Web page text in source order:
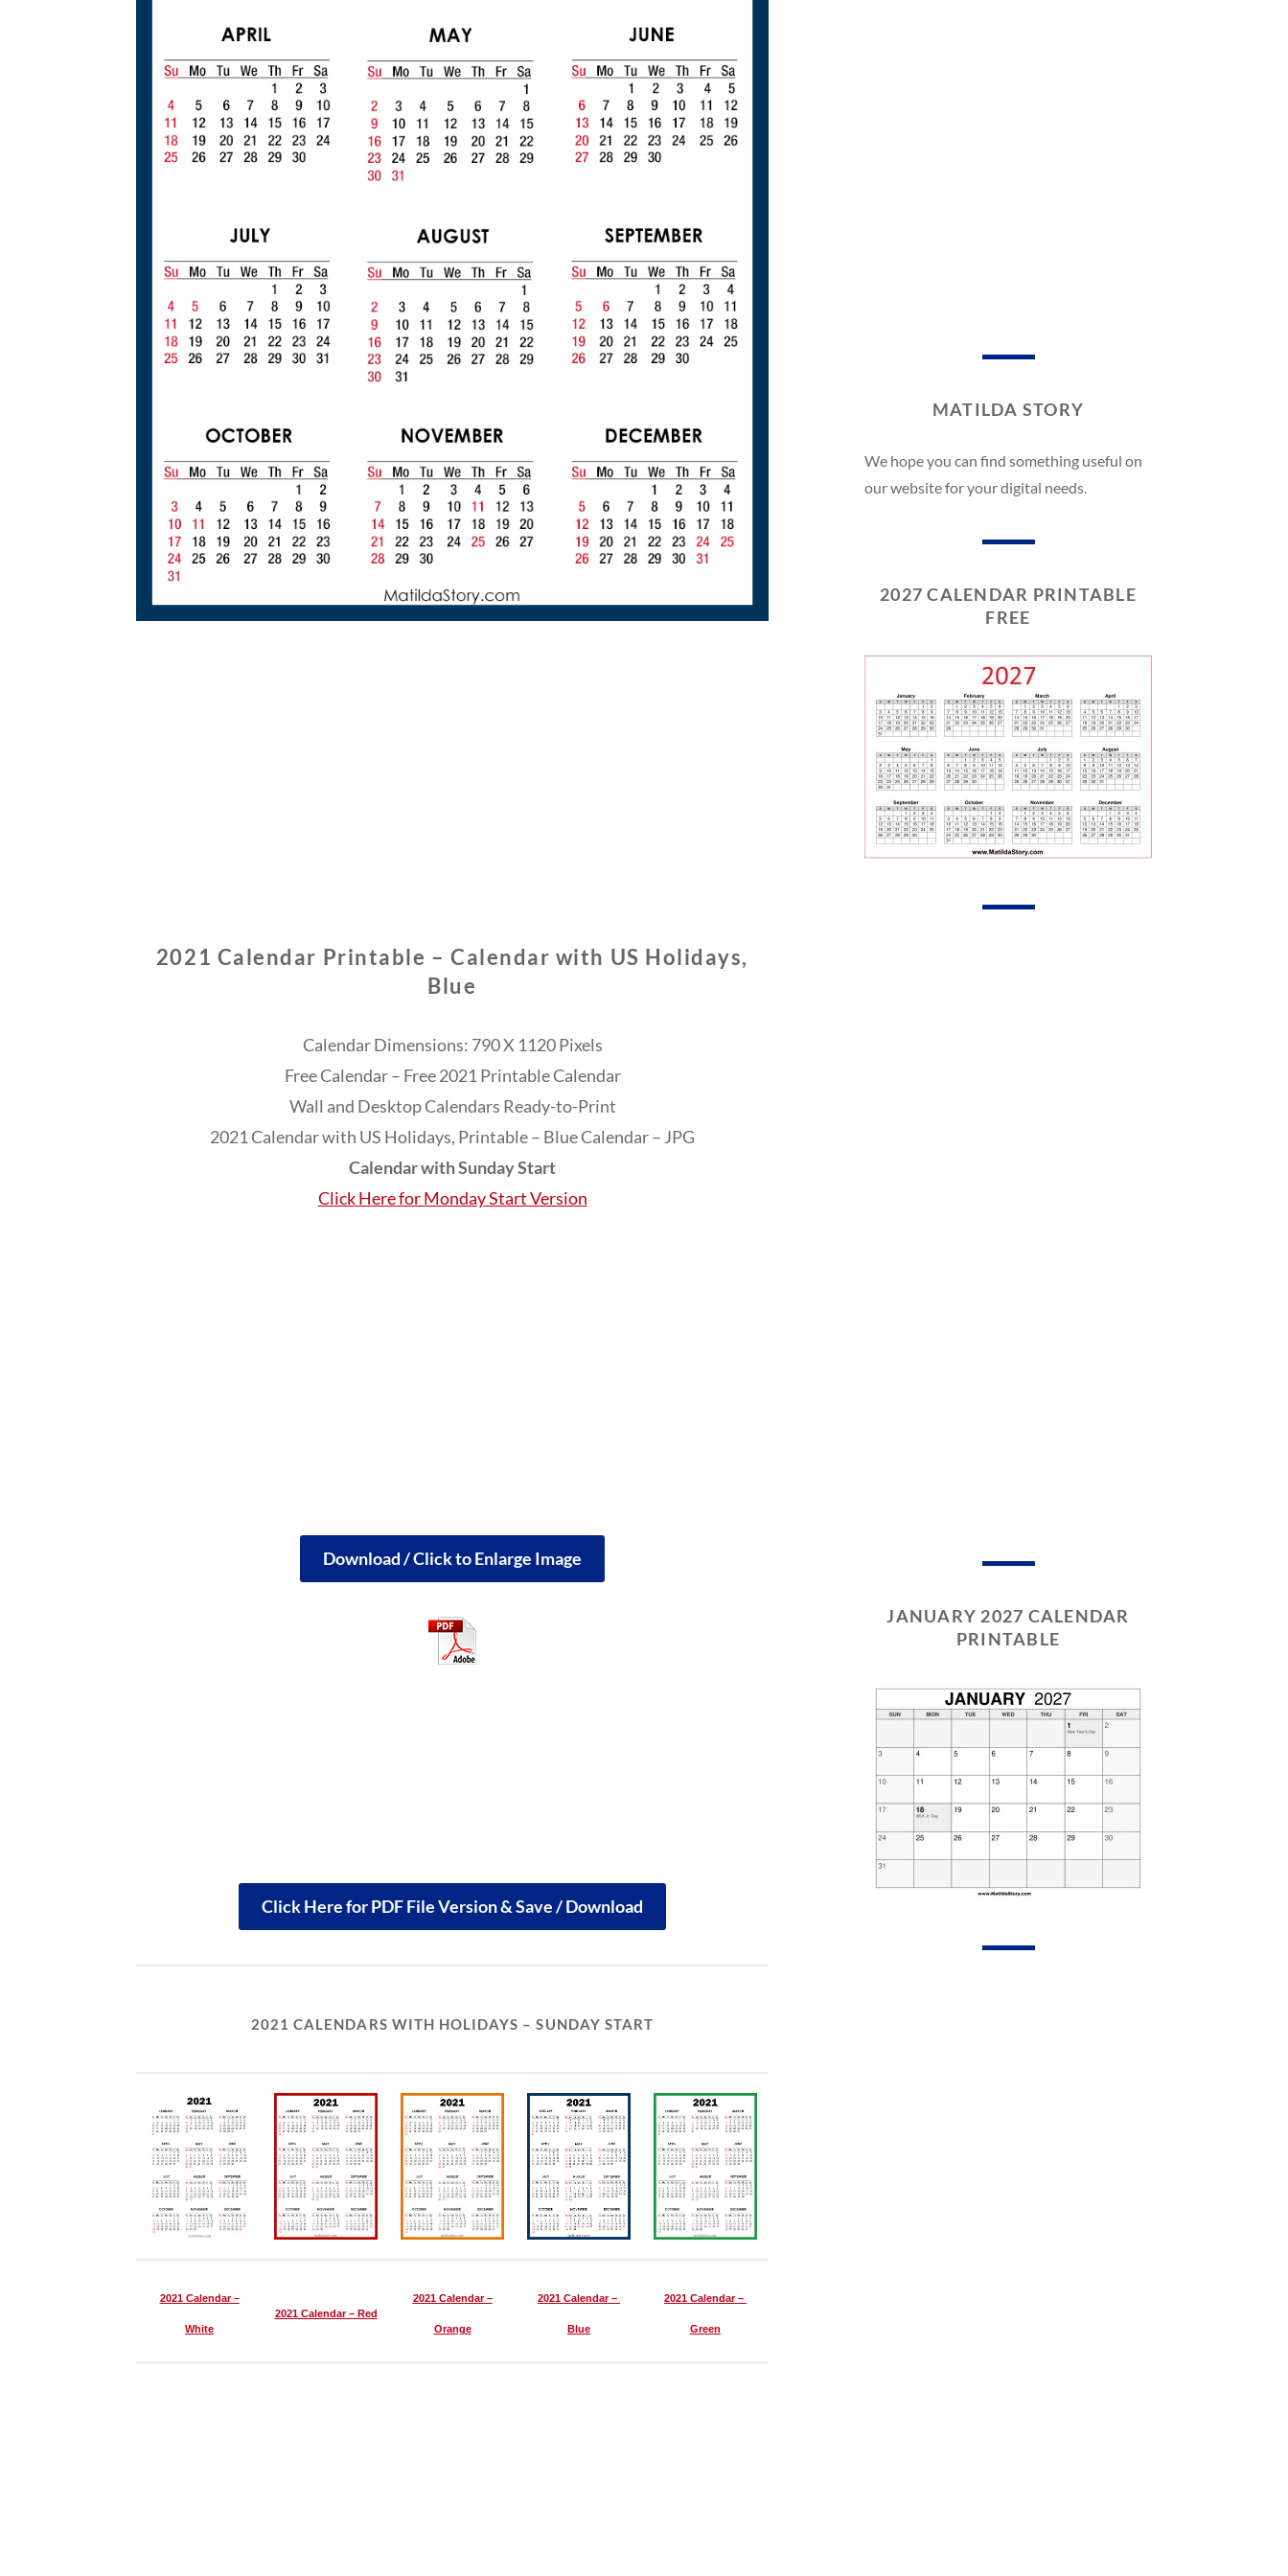
2021 Calendar Printable – Calendar with US Holidays,
Blue
Calendar Dimensions: 790 X 1120 Pixels
Free Calendar – Free 2021 Printable Calendar
Wall and Desktop Calendars Ready-to-Print
2021 Calendar with US Holidays, Printable – Blue Calendar – JPG
Calendar with Sunday Start
Click Here for Monday Start Version
Download / Click to Enlarge Image
Click Here for PDF File Version & Save / Download
2021 CALENDARS WITH HOLIDAYS – SUNDAY START
2021 Calendar –
White
2021 Calendar – Red
2021 Calendar –
Orange
2021 Calendar –
Blue
2021 Calendar –
Green
MATILDA STORY
We hope you can find something useful on
our website for your digital needs.
2027 CALENDAR PRINTABLE
FREE
JANUARY 2027 CALENDAR
PRINTABLE